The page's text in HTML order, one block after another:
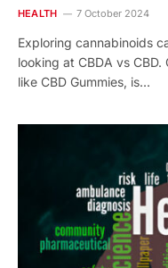
HEALTH 7 October 2024
Exploring cannabinoids
looking at CBDA vs
like CBD Gummies, is…